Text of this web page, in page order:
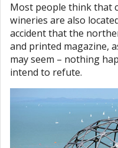
Most people think that
wineries are also
accident that the
and printed magazine,
may seem – nothing
intend to refute.